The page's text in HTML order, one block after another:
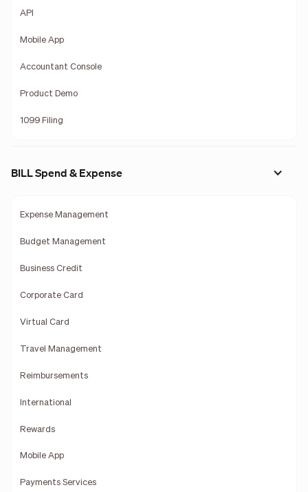
API
Mobile App
Accountant Console
Product Demo
1099 Filing
BILL Spend & Expense
Expense Management
Budget Management
Business Credit
Corporate Card
Virtual Card
Travel Management
Reimbursements
International
Rewards
Mobile App
Payments Services